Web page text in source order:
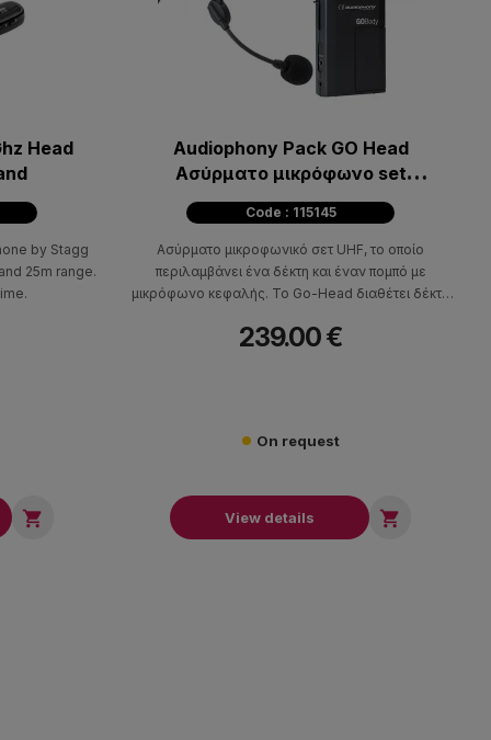
Head
by Stagg
25m range.

Audiophony Pack GO Head
Ασύρματο μικρόφωνο set
κεφαλής
Code : 115145
Ασύρματο μικροφωνικό σετ UHF, το οποίο
περιλαμβάνει ένα δέκτη και έναν πομπό με
μικρόφωνο κεφαλής. Το Go-Head διαθέτει δέκτη
συχνότητες 863-865MHz, 10mW ισχύς πομπού,
239.00 €
On request
View details 